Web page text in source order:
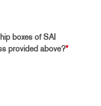
boxes of SAI
provided above?*